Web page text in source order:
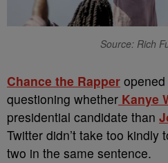
Source: Rich
Chance the Rapper
questioning whether Kanye
presidential candidate than
Twitter didn’t take too kindly
two in the same sentence.